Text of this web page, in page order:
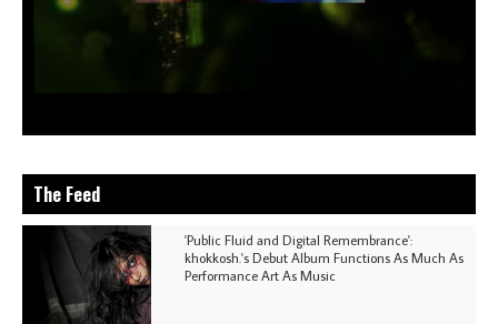
The Feed
'Public Fluid and Digital Remembrance':
khokkosh.'s Debut Album Functions As Much As
Performance Art As Music